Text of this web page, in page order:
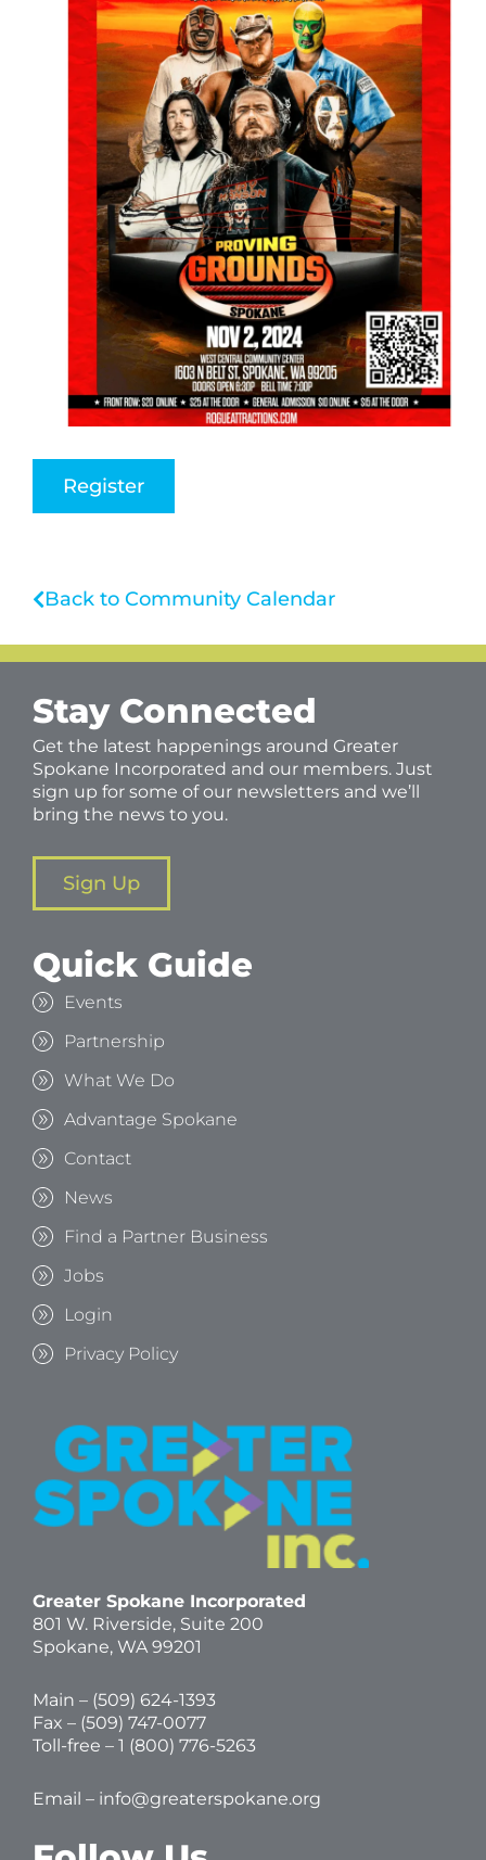
Register
Back to Community Calendar
Stay Connected
Get the latest happenings around Greater
Spokane Incorporated and our members. Just
sign up for some of our newsletters and we’ll
bring the news to you.
Sign Up
Quick Guide
Events
Partnership
What We Do
Advantage Spokane
Contact
News
Find a Partner Business
Jobs
Login
Privacy Policy
Greater Spokane Incorporated
801 W. Riverside, Suite 200
Spokane, WA 99201
Main – (509) 624-1393
Fax – (509) 747-0077
Toll-free – 1 (800) 776-5263
Email – info@greaterspokane.org